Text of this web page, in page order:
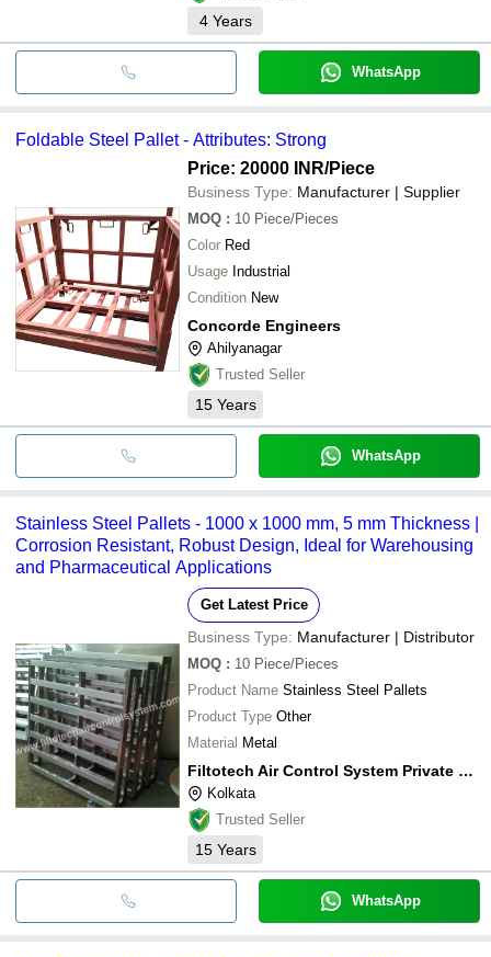
4 Years
WhatsApp
Foldable Steel Pallet - Attributes: Strong
Price: 20000 INR/Piece
Business Type: Manufacturer | Supplier
MOQ : 10 Piece/Pieces
Color Red
Usage Industrial
Condition New
Concorde Engineers
Ahilyanagar
Trusted Seller
15 Years
WhatsApp
Stainless Steel Pallets - 1000 x 1000 mm, 5 mm Thickness |
Corrosion Resistant, Robust Design, Ideal for Warehousing
and Pharmaceutical Applications
Get Latest Price
Business Type: Manufacturer | Distributor
MOQ : 10 Piece/Pieces
Product Name Stainless Steel Pallets
Product Type Other
Material Metal
Filtotech Air Control System Private Limited
Kolkata
Trusted Seller
15 Years
WhatsApp